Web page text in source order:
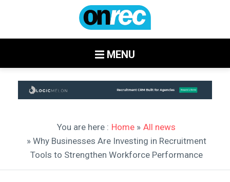
MENU
You are here : Home » All news
» Why Businesses Are Investing in Recruitment
Tools to Strengthen Workforce Performance